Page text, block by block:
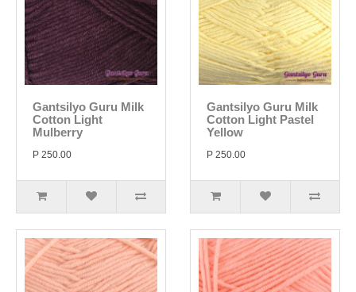
Gantsilyo Guru Milk
Cotton Light
Mulberry
P 250.00
Gantsilyo Guru Milk
Cotton Light Pastel
Yellow
P 250.00